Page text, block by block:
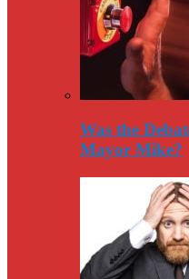
Was the
Mayor Mike?